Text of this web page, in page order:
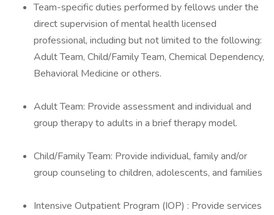
Team-specific duties performed by fellows under the
direct supervision of mental health licensed
professional, including but not limited to the following:
Adult Team, Child/Family Team, Chemical Dependency,
Behavioral Medicine or others.
Adult Team: Provide assessment and individual and
group therapy to adults in a brief therapy model.
Child/Family Team: Provide individual, family and/or
group counseling to children, adolescents, and families
Intensive Outpatient Program (IOP) : Provide services